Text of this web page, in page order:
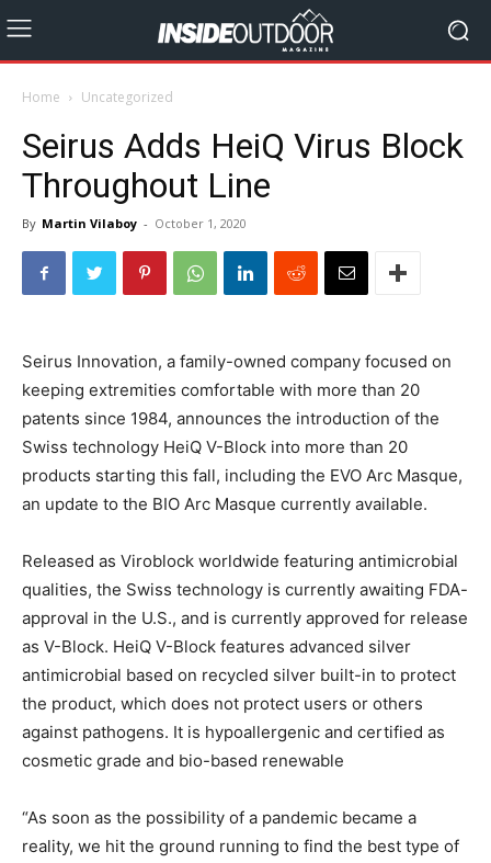
Home Uncategorized
Seirus Adds HeiQ Virus Block
Throughout Line
By Martin Vilaboy - October 1, 2020
Seirus Innovation, a family-owned company focused on
keeping extremities comfortable with more than 20
patents since 1984, announces the introduction of the
Swiss technology HeiQ V-Block into more than 20
products starting this fall, including the EVO Arc Masque,
an update to the BIO Arc Masque currently available.
Released as Viroblock worldwide featuring antimicrobial
qualities, the Swiss technology is currently awaiting FDA-
approval in the U.S., and is currently approved for release
as V-Block. HeiQ V-Block features advanced silver
antimicrobial based on recycled silver built-in to protect
the product, which does not protect users or others
against pathogens. It is hypoallergenic and certified as
cosmetic grade and bio-based renewable
“As soon as the possibility of a pandemic became a
reality, we hit the ground running to find the best type of